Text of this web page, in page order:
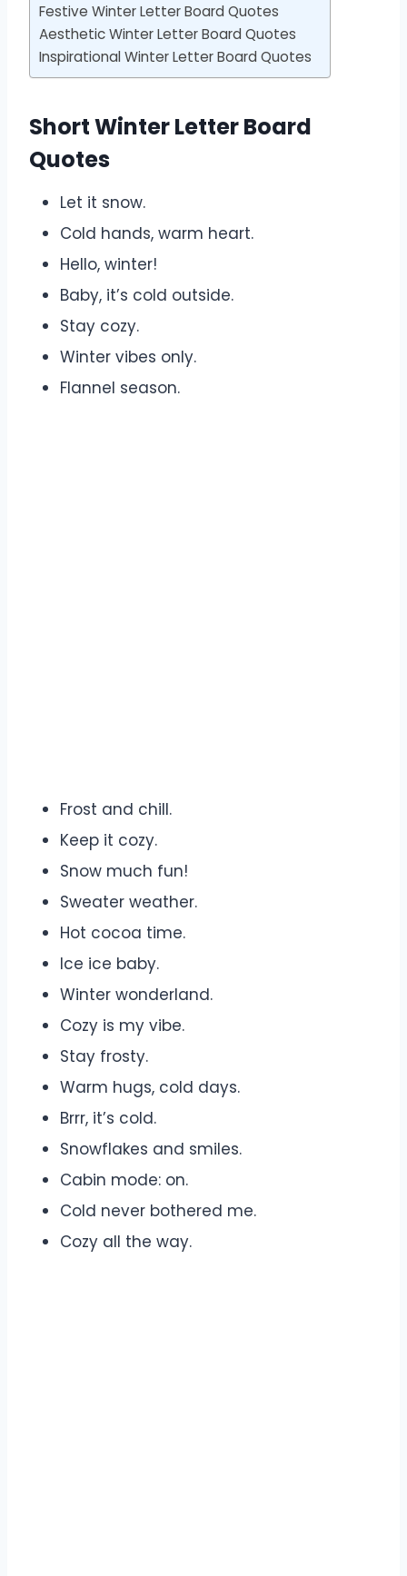
Festive Winter Letter Board Quotes
Aesthetic Winter Letter Board Quotes
Inspirational Winter Letter Board Quotes
Short Winter Letter Board
Quotes
Let it snow.
Cold hands, warm heart.
Hello, winter!
Baby, it’s cold outside.
Stay cozy.
Winter vibes only.
Flannel season.
Frost and chill.
Keep it cozy.
Snow much fun!
Sweater weather.
Hot cocoa time.
Ice ice baby.
Winter wonderland.
Cozy is my vibe.
Stay frosty.
Warm hugs, cold days.
Brrr, it’s cold.
Snowflakes and smiles.
Cabin mode: on.
Cold never bothered me.
Cozy all the way.